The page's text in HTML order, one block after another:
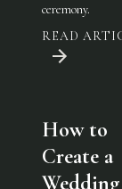
ceremony.
READ
How to
Create a